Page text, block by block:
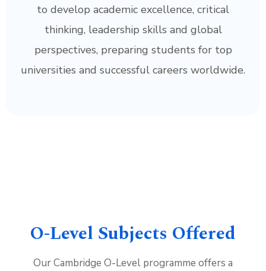
to develop academic excellence, critical
thinking, leadership skills and global
perspectives, preparing students for top
universities and successful careers worldwide.
O-Level Subjects Offered
Our Cambridge O-Level programme offers a